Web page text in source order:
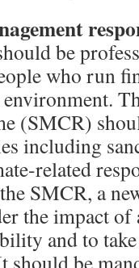
be
who run
(SMCR)
including
related
SMCR, a
the impact
and to
should be